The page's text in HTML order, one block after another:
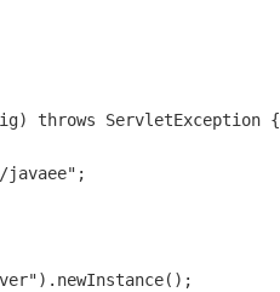
throws ServletException {
javaee";